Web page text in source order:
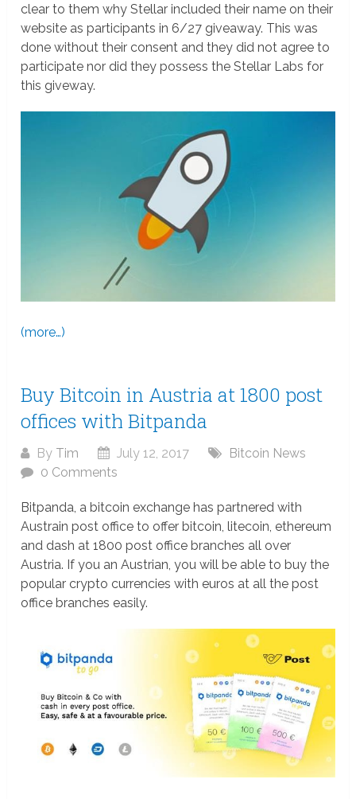
clear to them why Stellar included their name on their
website as participants in 6/27 giveaway. This was
done without their consent and they did not agree to
participate nor did they possess the Stellar Labs for
this giveway.
(more…)
Buy Bitcoin in Austria at 1800 post
offices with Bitpanda
By Tim July 12, 2017
Bitcoin News
0 Comments
Bitpanda, a bitcoin exchange has partnered with
Austrain post office to offer bitcoin, litecoin, ethereum
and dash at 1800 post office branches all over
Austria. If you an Austrian, you will be able to buy the
popular crypto currencies with euros at all the post
office branches easily.